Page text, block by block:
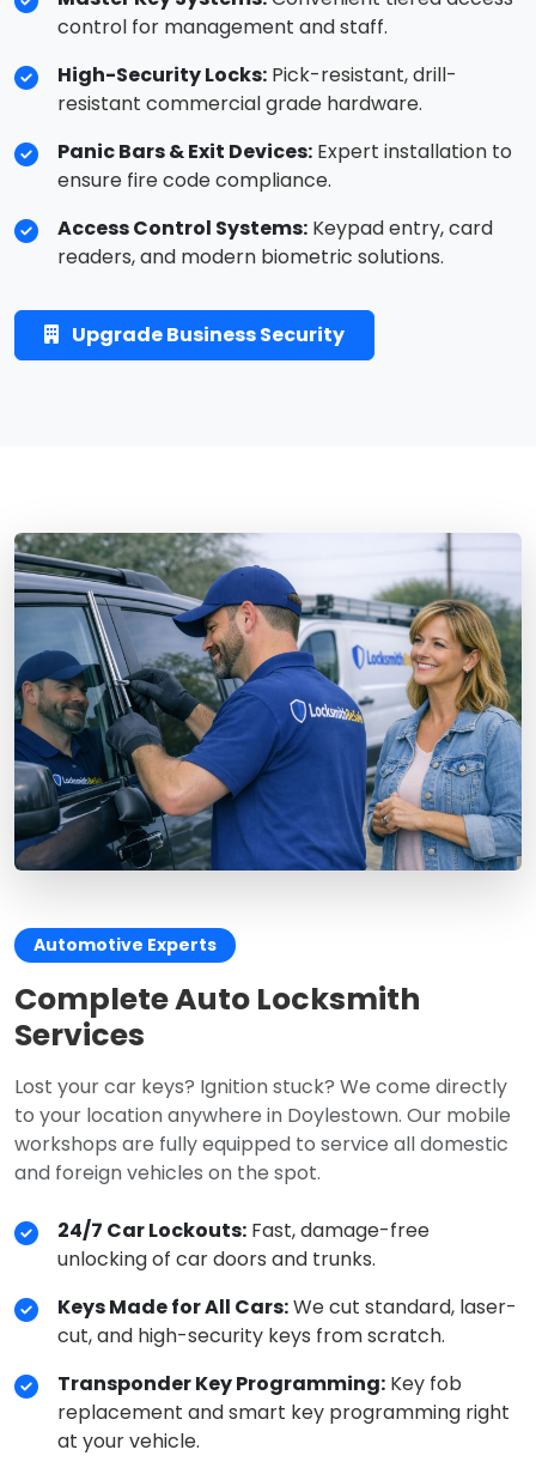
control for management and staff.
High-Security Locks: Pick-resistant, drill-
resistant commercial grade hardware.
Panic Bars & Exit Devices: Expert installation to
ensure fire code compliance.
Access Control Systems: Keypad entry, card
readers, and modern biometric solutions.
Upgrade Business Security
Automotive Experts
Complete Auto Locksmith
Services
Lost your car keys? Ignition stuck? We come directly
to your location anywhere in Doylestown. Our mobile
workshops are fully equipped to service all domestic
and foreign vehicles on the spot.
24/7 Car Lockouts: Fast, damage-free
unlocking of car doors and trunks.
Keys Made for All Cars:We cut standard, laser-
cut, and high-security keys from scratch.
Transponder Key Programming: Key fob
replacement and smart key programming right
at your vehicle.